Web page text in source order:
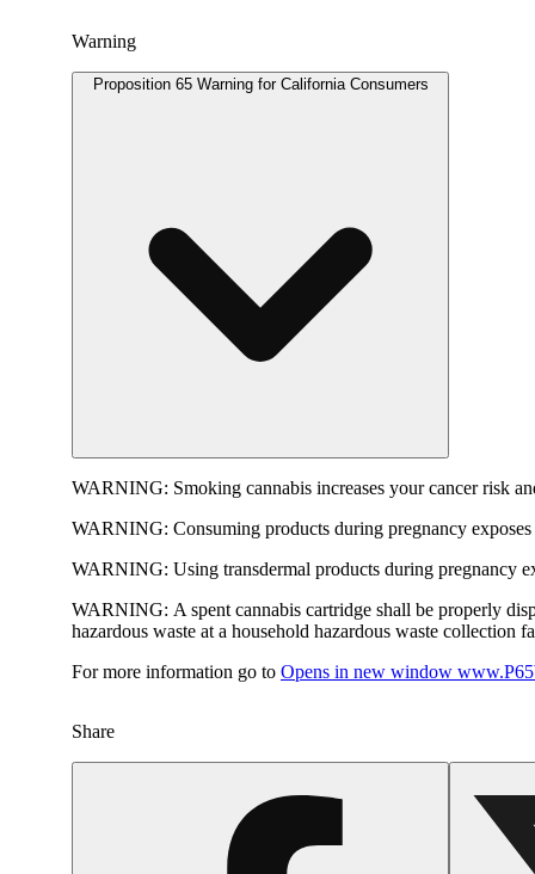
Warning
Proposition 65 Warning for California Consumers
WARNING: Smoking cannabis increases your cancer risk
WARNING: Consuming products during pregnancy
WARNING: Using transdermal products during pregnancy
WARNING: A spent cannabis cartridge shall be properly
hazardous waste at a household hazardous waste collection
For more information go to Opens in new window
Share